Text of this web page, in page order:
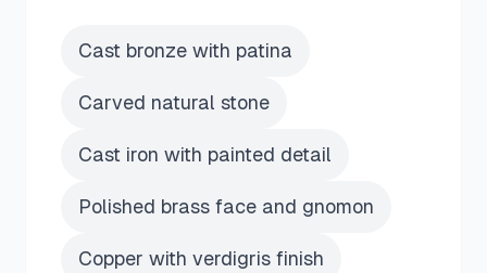
Cast bronze with patina
Carved natural stone
Cast iron with painted detail
Polished brass face and gnomon
Copper with verdigris finish